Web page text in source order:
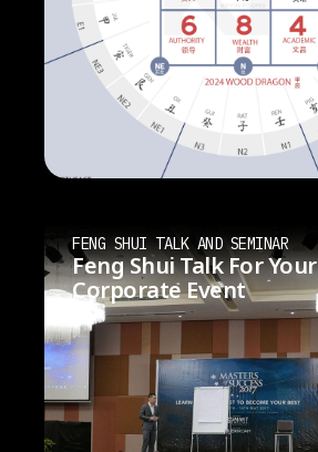
FENG SHUI TALK AND SEMINAR
Feng Shui Talk For Your
Corporate Event